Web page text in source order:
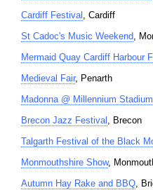
Cardiff Festival , Cardiff
St Cadoc's Music Weekend,
Mermaid Quay Cardiff Harbour
Medieval Fair, Penarth
Madonna @ Millennium Stadium
Brecon Jazz Festival , Brecon
Talgarth Festival of the Black
Monmouthshire Show,
Autumn Hay Rake and BBQ,